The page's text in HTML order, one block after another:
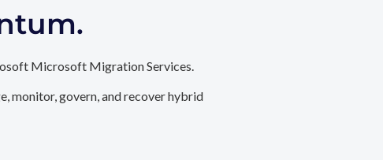
Microsoft Migration Services.
monitor, govern, and recover hybrid